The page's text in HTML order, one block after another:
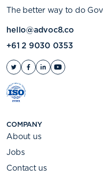
The better way to do
hello@advoc8.co
+61 2 9030 0353
COMPANY
About us
Jobs
Contact us